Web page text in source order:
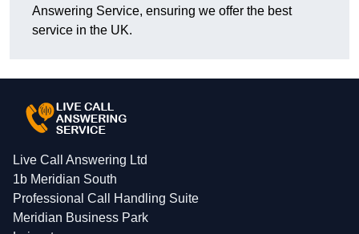
Answering Service, ensuring we offer the best
service in the UK.
Live Call Answering Ltd
1b Meridian South
Professional Call Handling Suite
Meridian Business Park